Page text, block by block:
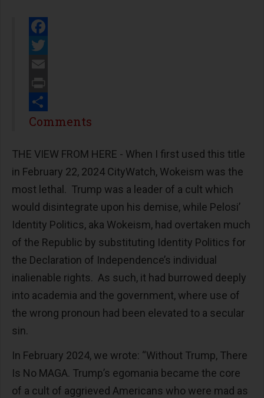
Facebook
Twitter
Email
Print
Share
Comments
THE VIEW FROM HERE - When I first used this title
in February 22, 2024 CityWatch, Wokeism was the
most lethal. Trump was a leader of a cult which
would disintegrate upon his demise, while Pelosi’
Identity Politics, aka Wokeism, had overtaken much
of the Republic by substituting Identity Politics for
the Declaration of Independence’s individual
inalienable rights. As such, it had burrowed deeply
into academia and the government, where use of
the wrong pronoun had been elevated to a secular
sin.
In February 2024, we wrote: “Without Trump, There
Is No MAGA. Trump’s egomania became the core
of a cult of aggrieved Americans who were mad as